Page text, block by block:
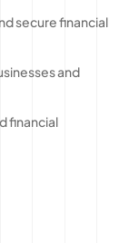
secure financial
and
financial